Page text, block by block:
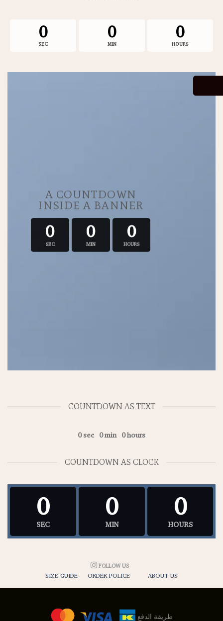
0
HOURS
0
MIN
0
SEC
A COUNTDOWN
INSIDE A BANNER
0
HOURS
0
MIN
0
SEC
COUNTDOWN AS TEXT
0hours
0min
0sec
COUNTDOWN AS CLOCK
0
HOURS
0
MIN
0
SEC
FOLLOW US
SIZE GUIDE ORDER POLICE ABOUT US
طريقة الدفع